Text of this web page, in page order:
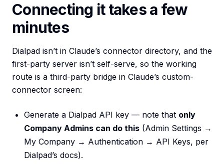
Connecting it takes a few
minutes
Dialpad isn’t in Claude’s connector directory, and the
first-party server isn’t self-serve, so the working
route is a third-party bridge in Claude’s custom-
connector screen:
Generate a Dialpad API key — note that only
Company Admins can do this (Admin Settings →
My Company → Authentication → API Keys, per
Dialpad’s docs).